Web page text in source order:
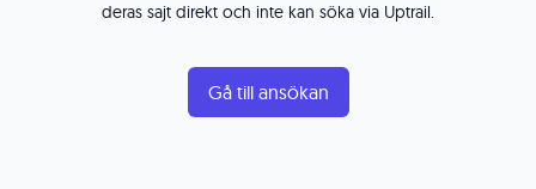
deras sajt direkt och inte kan söka via Uptrail.
Gå till ansökan